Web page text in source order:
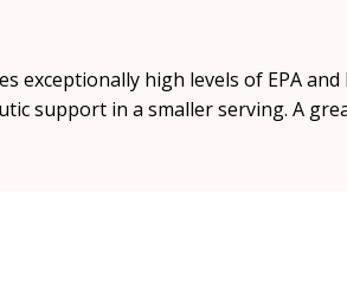
exceptionally high levels of EPA
support in a smaller serving. A